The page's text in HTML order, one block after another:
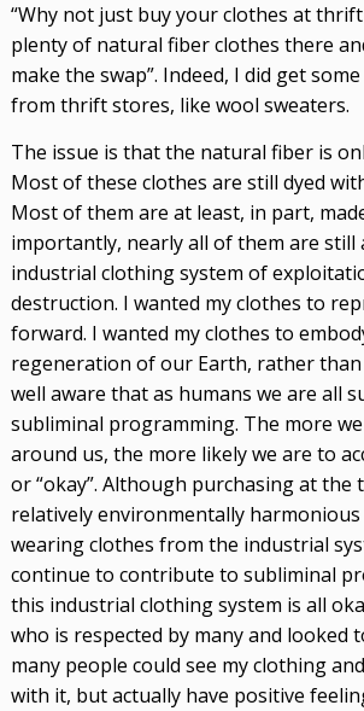
“Why not just buy your clothes at
plenty of natural fiber clothes there
make the swap”. Indeed, I did get
from thrift stores, like wool sweaters.
The issue is that the natural fiber is
Most of these clothes are still dyed
Most of them are at least, in part,
importantly, nearly all of them are still
industrial clothing system of
destruction. I wanted my clothes to
forward. I wanted my clothes to
regeneration of our Earth, rather
well aware that as humans we are all
subliminal programming. The more
around us, the more likely we are to
or “okay”. Although purchasing at the
relatively environmentally
wearing clothes from the industrial
continue to contribute to subliminal
this industrial clothing system is all
who is respected by many and looked
many people could see my clothing
with it, but actually have positive